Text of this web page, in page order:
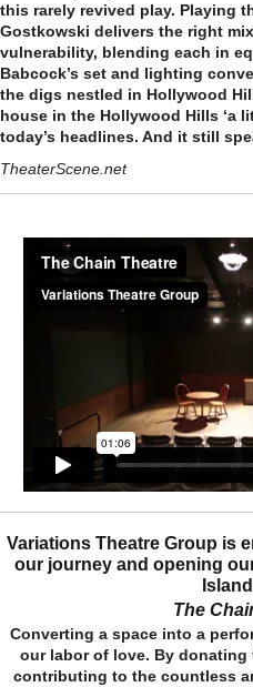
this rarely revived play. Playing
Gostkowski delivers the right
vulnerability, blending each in
Babcock’s set and lighting
the digs nestled in Hollywood
house in the Hollywood Hills ‘a
today’s headlines. And it still
TheaterScene.net
Variations Theatre Group is
our journey and opening
The
Converting a space into a
our labor of love. By donating
contributing to the countless